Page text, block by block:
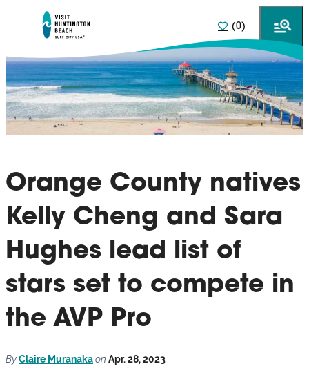
(0)
Orange County natives
Kelly Cheng and Sara
Hughes lead list of
stars set to compete in
the AVP Pro
ByClaire Muranakaon Apr. 28, 2023